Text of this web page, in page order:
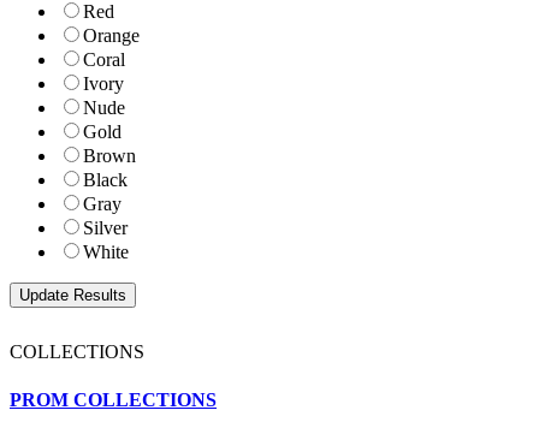
Red
Orange
Coral
Ivory
Nude
Gold
Brown
Black
Gray
Silver
White
COLLECTIONS
PROM COLLECTIONS